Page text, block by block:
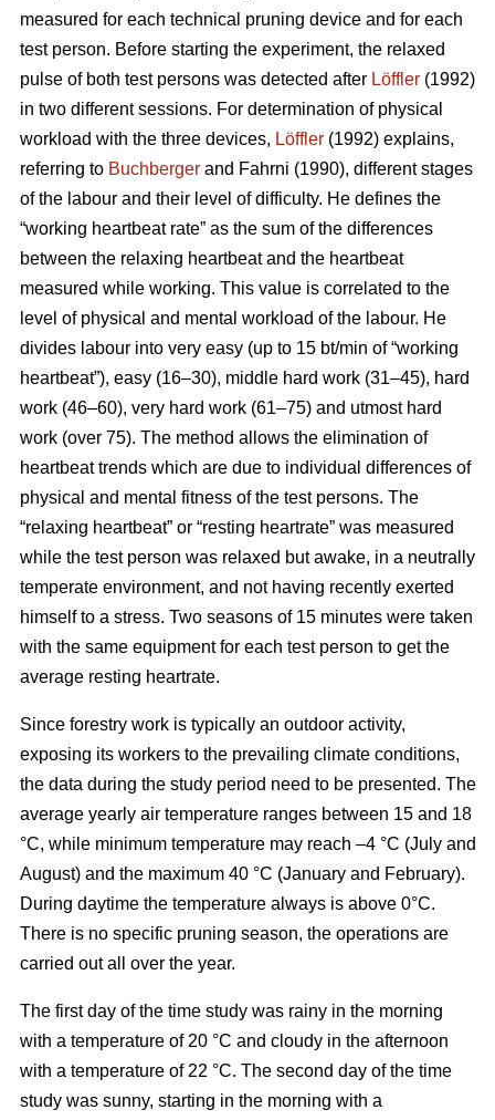
measured for each technical pruning device and for each
test person. Before starting the experiment, the relaxed
pulse of both test persons was detected after Löffler (1992)
in two different sessions. For determination of physical
workload with the three devices, Löffler (1992) explains,
referring to Buchberger and Fahrni (1990), different stages
of the labour and their level of difficulty. He defines the
“working heartbeat rate” as the sum of the differences
between the relaxing heartbeat and the heartbeat
measured while working. This value is correlated to the
level of physical and mental workload of the labour. He
divides labour into very easy (up to 15 bt/min of “working
heartbeat”), easy (16–30), middle hard work (31–45), hard
work (46–60), very hard work (61–75) and utmost hard
work (over 75). The method allows the elimination of
heartbeat trends which are due to individual differences of
physical and mental fitness of the test persons. The
“relaxing heartbeat” or “resting heartrate” was measured
while the test person was relaxed but awake, in a neutrally
temperate environment, and not having recently exerted
himself to a stress. Two seasons of 15 minutes were taken
with the same equipment for each test person to get the
average resting heartrate.
Since forestry work is typically an outdoor activity,
exposing its workers to the prevailing climate conditions,
the data during the study period need to be presented. The
average yearly air temperature ranges between 15 and 18
°C, while minimum temperature may reach –4 °C (July and
August) and the maximum 40 °C (January and February).
During daytime the temperature always is above 0°C.
There is no specific pruning season, the operations are
carried out all over the year.
The first day of the time study was rainy in the morning
with a temperature of 20 °C and cloudy in the afternoon
with a temperature of 22 °C. The second day of the time
study was sunny, starting in the morning with a